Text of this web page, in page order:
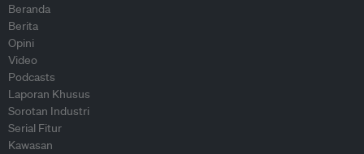
Beranda
Berita
Opini
Video
Podcasts
Laporan Khusus
Sorotan Industri
Serial Fitur
Kawasan